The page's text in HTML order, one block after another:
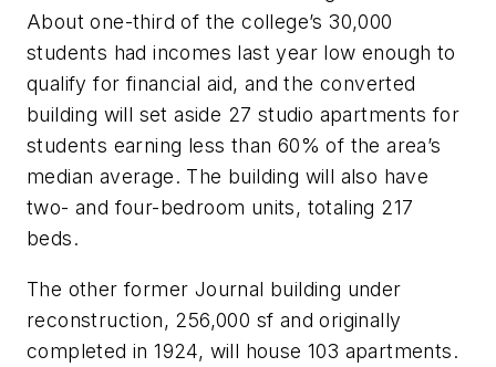
About one-third of the college’s 30,000
students had incomes last year low enough to
qualify for financial aid, and the converted
building will set aside 27 studio apartments for
students earning less than 60% of the area’s
median average. The building will also have
two- and four-bedroom units, totaling 217
beds.
The other former Journal building under
reconstruction, 256,000 sf and originally
completed in 1924, will house 103 apartments.